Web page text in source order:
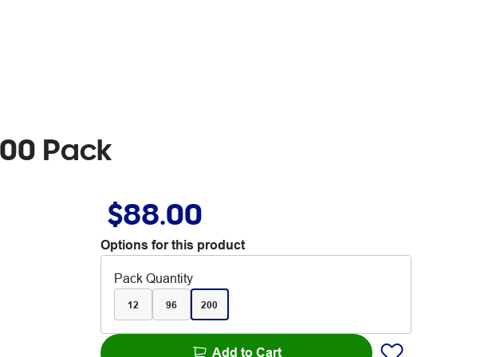
Pack
$88.00
Options for this product
Pack Quantity
12 96 200
Add to Cart